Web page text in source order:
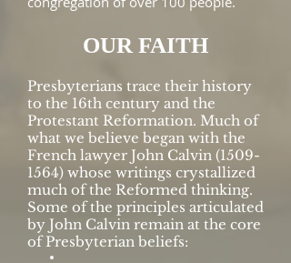
OUR FAITH
Presbyterians trace their history
to the 16th century and the
Protestant Reformation. Much of
what we believe began with the
French lawyer John Calvin (1509-
1564) whose writings crystallized
much of the Reformed thinking.
Some of the principles articulated
by John Calvin remain at the core
of Presbyterian beliefs: